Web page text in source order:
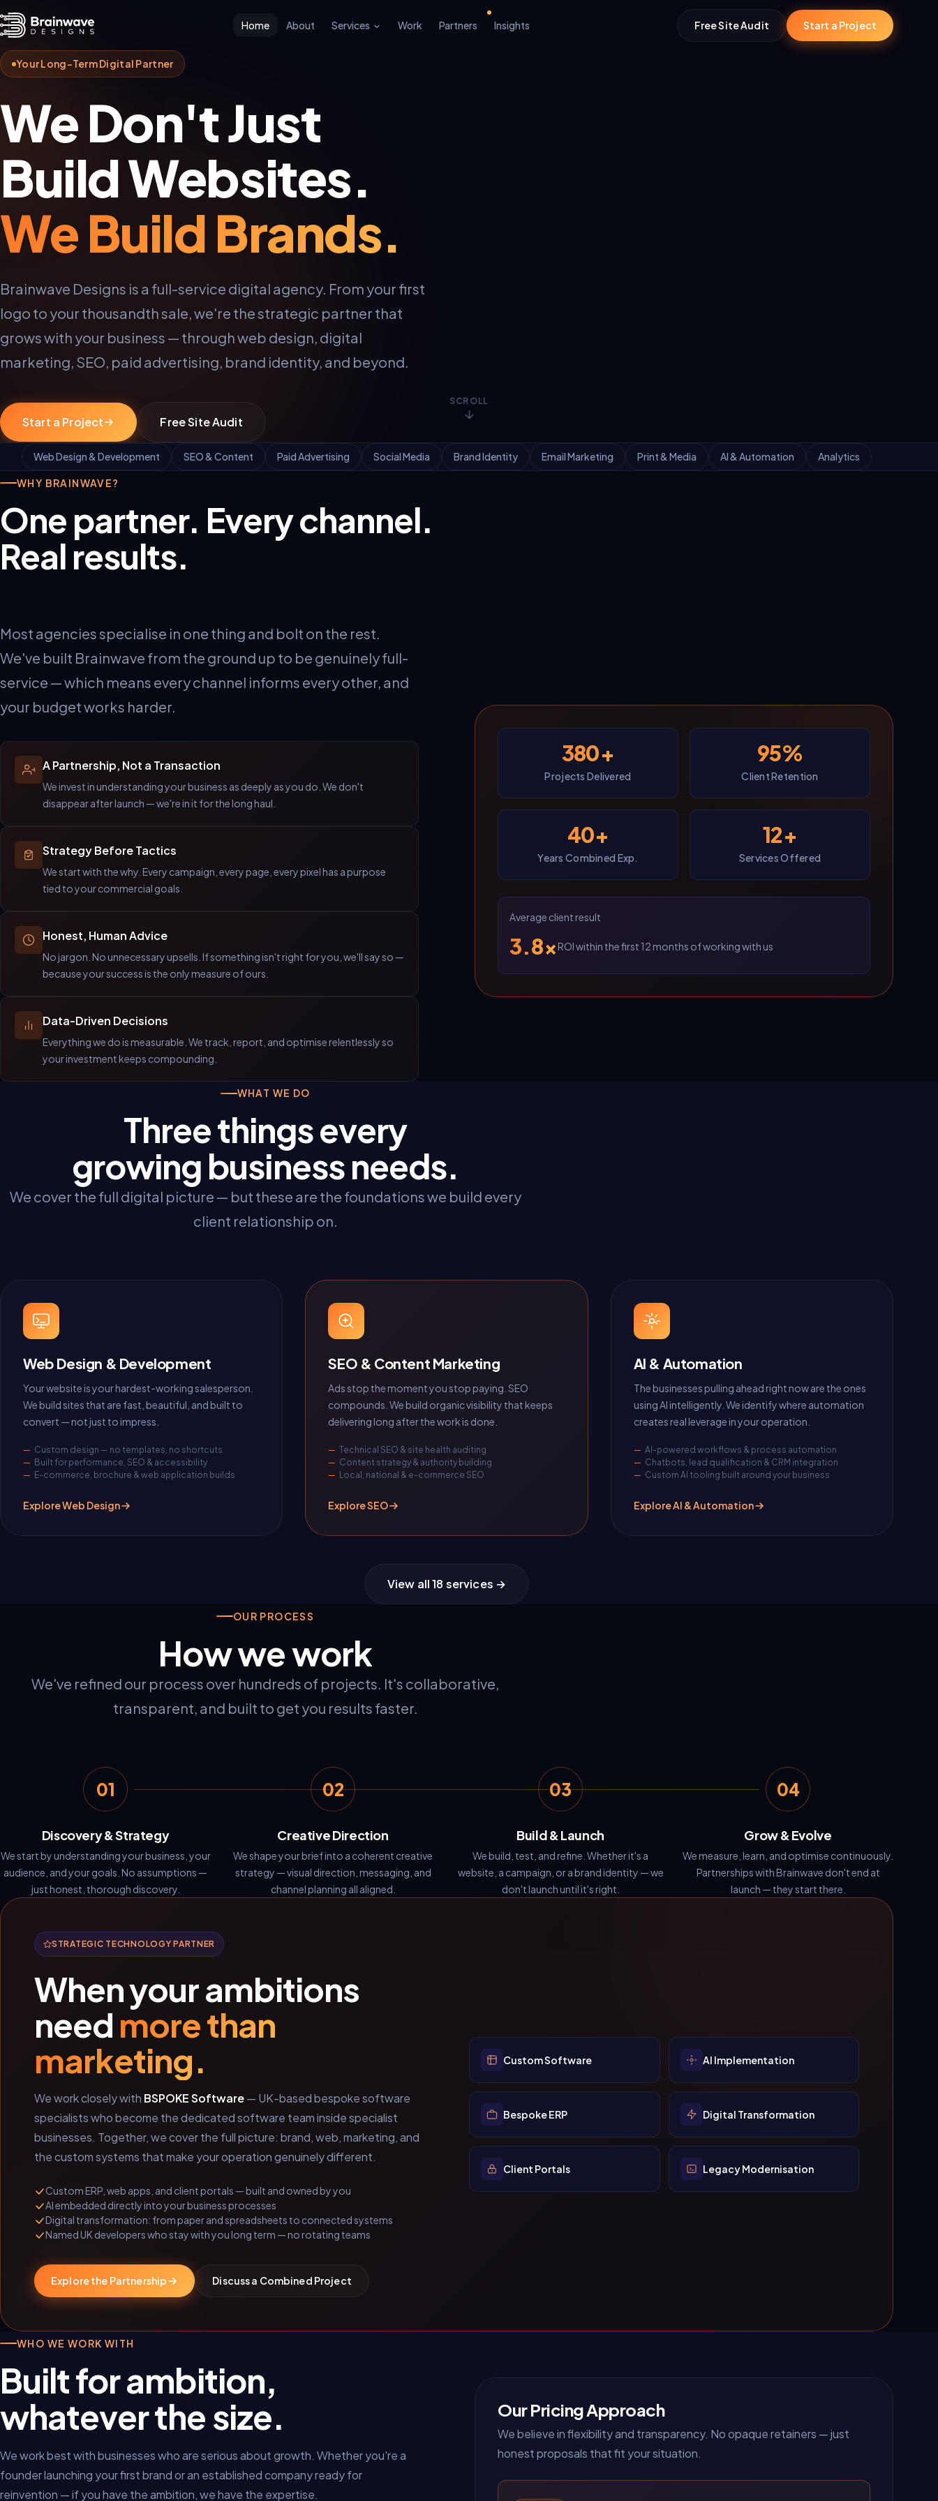
Home About Services Work Partners Insights Free Site Audit Start a Project
Your Long-Term Digital Partner
We Don't Just
Build Websites.
We Build Brands.
Brainwave Designs is a full-service digital agency. From your first
logo to your thousandth sale, we're the strategic partner that
grows with your business — through web design, digital
marketing, SEO, paid advertising, brand identity, and beyond.
Start a Project Free Site Audit
SCROLL
Web Design & Development SEO & Content Paid Advertising Social Media Brand Identity Email Marketing Print & Media AI & Automation Analytics
WHY BRAINWAVE?
One partner. Every channel.
Real results.
Most agencies specialise in one thing and bolt on the rest.
We've built Brainwave from the ground up to be genuinely full-
service — which means every channel informs every other, and
your budget works harder.
A Partnership, Not a Transaction
We invest in understanding your business as deeply as you do. We don't
disappear after launch — we're in it for the long haul.
Strategy Before Tactics
We start with the why. Every campaign, every page, every pixel has a purpose
tied to your commercial goals.
Honest, Human Advice
No jargon. No unnecessary upsells. If something isn't right for you, we'll say so —
because your success is the only measure of ours.
Data-Driven Decisions
Everything we do is measurable. We track, report, and optimise relentlessly so
your investment keeps compounding.
380+
Projects Delivered
95%
Client Retention
40+
Years Combined Exp.
12+
Services Offered
Average client result
3.8× ROI within the first 12 months of working with us
WHAT WE DO
Three things every
growing business needs.
We cover the full digital picture — but these are the foundations we build every
client relationship on.
Web Design & Development
Your website is your hardest-working salesperson.
We build sites that are fast, beautiful, and built to
convert — not just to impress.
Custom design — no templates, no shortcuts
Built for performance, SEO & accessibility
E-commerce, brochure & web application builds
Explore Web Design
SEO & Content Marketing
Ads stop the moment you stop paying. SEO
compounds. We build organic visibility that keeps
delivering long after the work is done.
Technical SEO & site health auditing
Content strategy & authority building
Local, national & e-commerce SEO
Explore SEO
AI & Automation
The businesses pulling ahead right now are the ones
using AI intelligently. We identify where automation
creates real leverage in your operation.
AI-powered workflows & process automation
Chatbots, lead qualification & CRM integration
Custom AI tooling built around your business
Explore AI & Automation
View all 18 services →
OUR PROCESS
How we work
We've refined our process over hundreds of projects. It's collaborative,
transparent, and built to get you results faster.
01
Discovery & Strategy
We start by understanding your business, your
audience, and your goals. No assumptions —
just honest, thorough discovery.
02
Creative Direction
We shape your brief into a coherent creative
strategy — visual direction, messaging, and
channel planning all aligned.
03
Build & Launch
We build, test, and refine. Whether it's a
website, a campaign, or a brand identity — we
don't launch until it's right.
04
Grow & Evolve
We measure, learn, and optimise continuously.
Partnerships with Brainwave don't end at
launch — they start there.
STRATEGIC TECHNOLOGY PARTNER
When your ambitions
need more than
marketing.
We work closely with BSPOKE Software— UK-based bespoke software
specialists who become the dedicated software team inside specialist
businesses. Together, we cover the full picture: brand, web, marketing, and
the custom systems that make your operation genuinely different.
Custom ERP, web apps, and client portals — built and owned by you
AI embedded directly into your business processes
Digital transformation: from paper and spreadsheets to connected systems
Named UK developers who stay with you long term — no rotating teams
Explore the Partnership Discuss a Combined Project
Custom Software AI Implementation
Bespoke ERP Digital Transformation
Client Portals Legacy Modernisation
WHO WE WORK WITH
Built for ambition,
whatever the size.
We work best with businesses who are serious about growth. Whether you're a
founder launching your first brand or an established company ready for
reinvention — if you have the ambition, we have the expertise.
Our Pricing Approach
We believe in flexibility and transparency. No opaque retainers — just
honest proposals that fit your situation.